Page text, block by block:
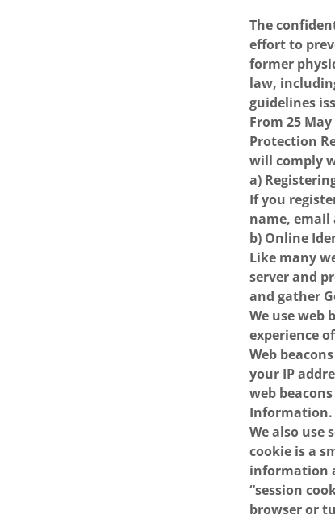
The
effort to
former
law,
guidelines
From 25
Protection
will comply
a)
If you
name, email
b) Online
Like many
server and
and gather
We use web
experience
Web
your IP
web
Information.
We also use
cookie is a
information
“session
browser or